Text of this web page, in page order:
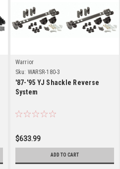
Warrior
Sku: WARSR-180-3
'87-'95 YJ Shackle Reverse
System
$633.99
ADD TO CART